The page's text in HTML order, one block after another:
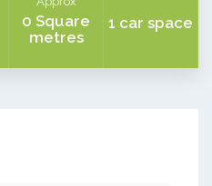
0 Square
metres
1 car space